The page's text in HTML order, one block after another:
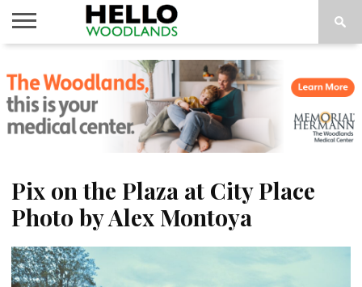
NEWS
CALENDAR
THINGS
TO DO
ABOUT
SUBSCRIBE
Pix on the Plaza at City Place
Photo by Alex Montoya